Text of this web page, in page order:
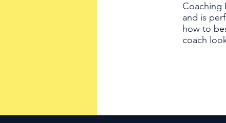
Coaching
and is
how to
coach